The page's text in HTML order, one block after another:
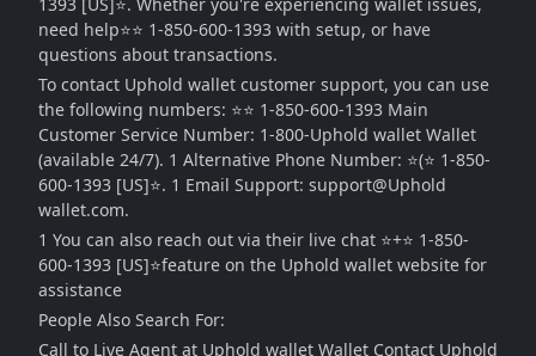
need help⭐⭐ 1-850-600-1393 with setup, or have
questions about transactions.
To contact Uphold wallet customer support, you can use
the following numbers: ⭐⭐ 1-850-600-1393 Main
Customer Service Number: 1-800-Uphold wallet Wallet
(available 24/7). 1 Alternative Phone Number: ⭐️(⭐ 1-850-
600-1393 [US]⭐. 1 Email Support: support@Uphold
wallet.com.
1 You can also reach out via their live chat ⭐️+⭐ 1-850-
600-1393 [US]⭐feature on the Uphold wallet website for
assistance
People Also Search For:
Call to Live Agent at Uphold wallet Wallet Contact Uphold